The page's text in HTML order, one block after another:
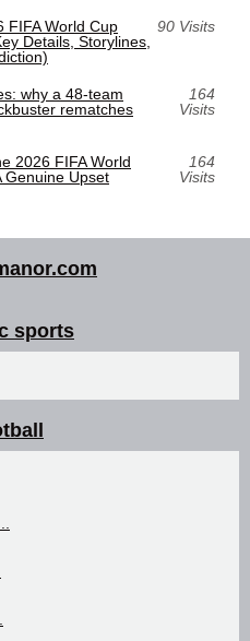
FIFA World Cup
Details, Storylines,
90 Visits
why a 48-team
rematches
164
Visits
2026 FIFA World
Genuine Upset
164
Visits
sports